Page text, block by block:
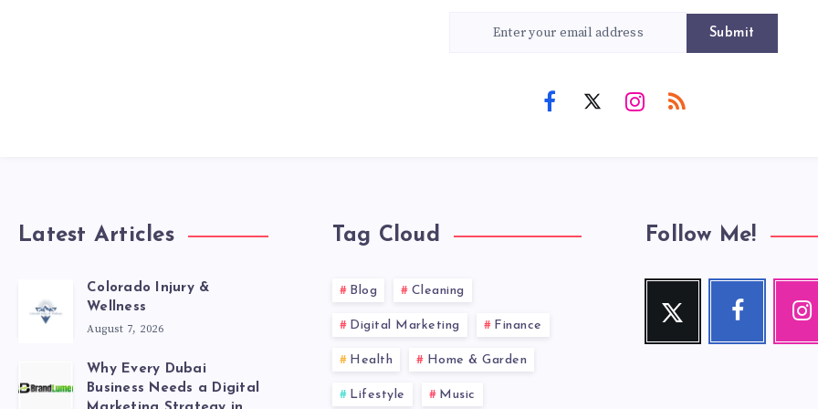
Submit
Latest Articles
Colorado Injury &
Wellness
August 7, 2026
Why Every Dubai
Business Needs a Digital
Tag Cloud
Blog Cleaning
Digital Marketing Finance
Health Home & Garden
Lifestyle Music
Follow Me!
Twitter
Follow
Facebook
Follow
Our